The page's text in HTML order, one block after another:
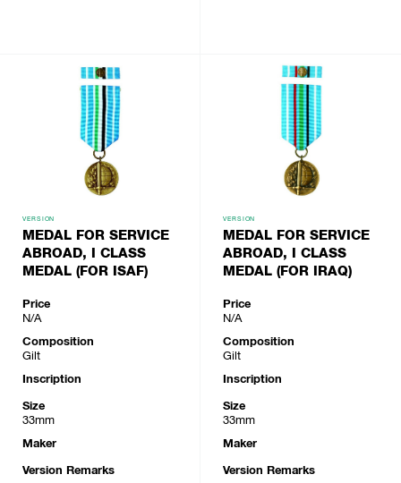
VERSION
MEDAL FOR SERVICE
ABROAD, I CLASS
MEDAL (FOR ISAF)
Price
N/A
Composition
Gilt
Inscription
Size
33mm
Maker
Version Remarks
VERSION
MEDAL FOR SERVICE
ABROAD, I CLASS
MEDAL (FOR IRAQ)
Price
N/A
Composition
Gilt
Inscription
Size
33mm
Maker
Version Remarks